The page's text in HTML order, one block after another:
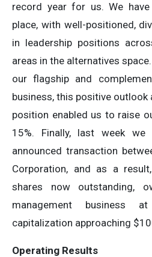
record year for us. We
place, with well-positioned,
in leadership positions
areas in the alternatives
our flagship and
business, this positive
position enabled us to raise
15%. Finally, last week we
announced transaction
Corporation, and as a
shares now outstanding,
management business
capitalization approaching
Operating Results